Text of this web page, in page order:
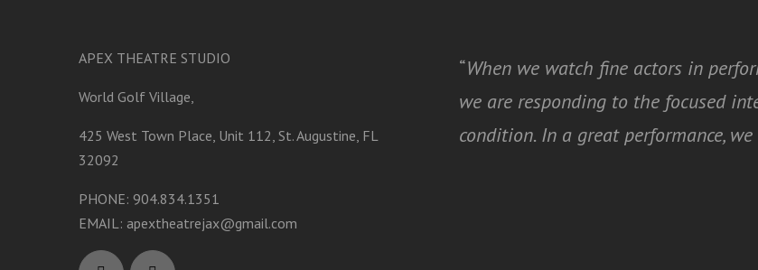
APEX THEATRE STUDIO
World Golf Village,
425 West Town Place, Unit 112, St. Augustine, FL
32092
PHONE: 904.834.1351
EMAIL: apextheatrejax@gmail.com
“When we watch fine actors in
we are responding to the focused
condition. In a great performance,